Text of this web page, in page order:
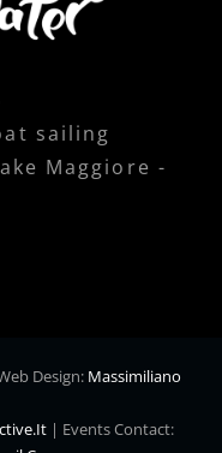
sailing
Maggiore -
Design: Massimiliano
| Events Contact: